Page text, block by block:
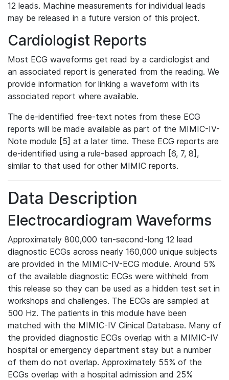
12 leads. Machine measurements for individual leads
may be released in a future version of this project.
Cardiologist Reports
Most ECG waveforms get read by a cardiologist and
an associated report is generated from the reading. We
provide information for linking a waveform with its
associated report where available.
The de-identified free-text notes from these ECG
reports will be made available as part of the MIMIC-IV-
Note module [5] at a later time. These ECG reports are
de-identified using a rule-based approach [6, 7, 8],
similar to that used for other MIMIC reports.
Data Description
Electrocardiogram Waveforms
Approximately 800,000 ten-second-long 12 lead
diagnostic ECGs across nearly 160,000 unique subjects
are provided in the MIMIC-IV-ECG module. Around 5%
of the available diagnostic ECGs were withheld from
this release so they can be used as a hidden test set in
workshops and challenges. The ECGs are sampled at
500 Hz. The patients in this module have been
matched with the MIMIC-IV Clinical Database. Many of
the provided diagnostic ECGs overlap with a MIMIC-IV
hospital or emergency department stay but a number
of them do not overlap. Approximately 55% of the
ECGs overlap with a hospital admission and 25%